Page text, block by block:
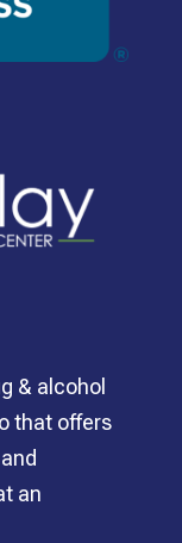
& alcohol
that offers
an